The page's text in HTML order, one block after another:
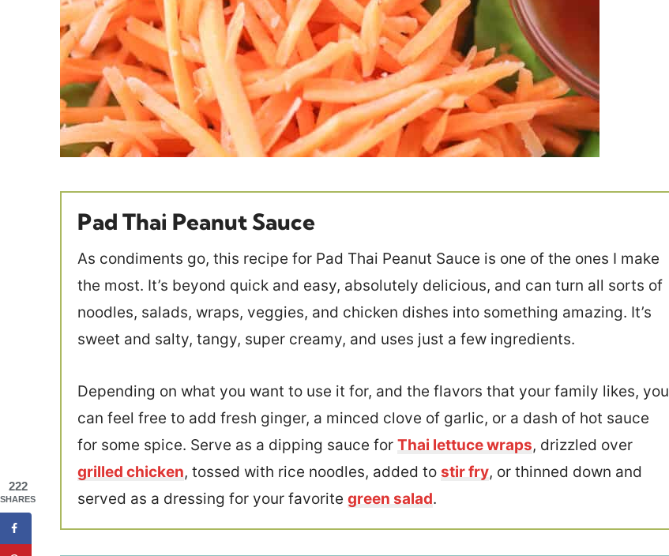
Pad Thai Peanut Sauce
As condiments go, this recipe for Pad Thai Peanut Sauce is one of the ones I make
the most. It’s beyond quick and easy, absolutely delicious, and can turn all sorts of
noodles, salads, wraps, veggies, and chicken dishes into something amazing. It’s
sweet and salty, tangy, super creamy, and uses just a few ingredients.
Depending on what you want to use it for, and the flavors that your family likes, you
can feel free to add fresh ginger, a minced clove of garlic, or a dash of hot sauce
for some spice. Serve as a dipping sauce for Thai lettuce wraps, drizzled over
grilled chicken, tossed with rice noodles, added to stir fry, or thinned down and
served as a dressing for your favorite green salad.
222
SHARES